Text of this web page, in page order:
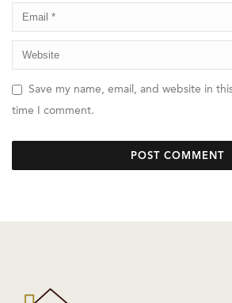
Save my name, email, and website in
time I comment.